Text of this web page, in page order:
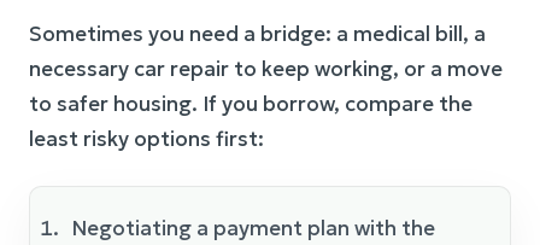
Sometimes you need a bridge: a medical bill, a
necessary car repair to keep working, or a move
to safer housing. If you borrow, compare the
least risky options first:
Negotiating a payment plan with the